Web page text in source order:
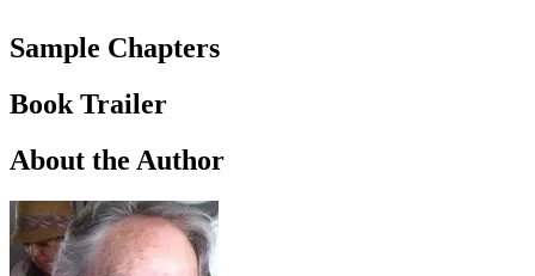
Sample Chapters
Book Trailer
About the Author